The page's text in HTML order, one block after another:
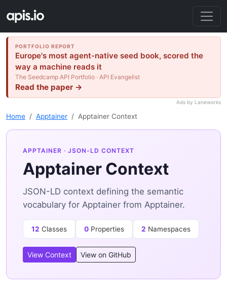
PORTFOLIO REPORT
Europe's most agent-native seed book, scored the
way a machine reads it
The Seedcamp API Portfolio · API Evangelist
Read the paper →
Ads by Laneworks
Home Apptainer Apptainer Context
APPTAINER · JSON-LD CONTEXT
Apptainer Context
JSON-LD context defining the semantic
vocabulary for Apptainer from Apptainer.
12 Classes 0 Properties 2 Namespaces
View Context View on GitHub